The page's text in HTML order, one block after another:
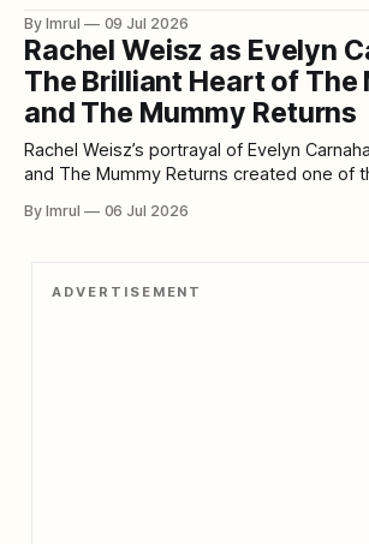
military secrecy, and explosive aerial
out because she is not simply part of the
one
By Imrul 09 Jul 2026
Rachel Weisz as Evelyn
The Brilliant Heart of The
and The Mummy Returns
Rachel Weisz’s portrayal of Evelyn
and The Mummy Returns created one of
audiences first meet Evelyn, she does not
By Imrul 06 Jul 2026
ADVERTISEMENT